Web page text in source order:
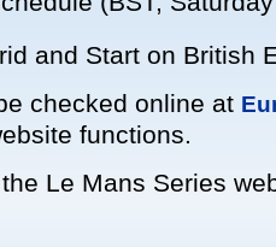
and Start on British
checked online at
functions.
Le Mans Series